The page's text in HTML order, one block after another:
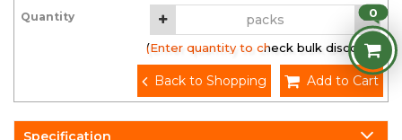
Quantity
(Enter quantity to check bulk discount)
Add to Cart
Back to Shopping
Specification
0